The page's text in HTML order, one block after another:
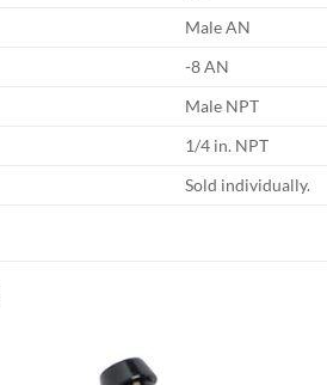
Male AN
-8 AN
Male NPT
1/4 in. NPT
Sold individually.